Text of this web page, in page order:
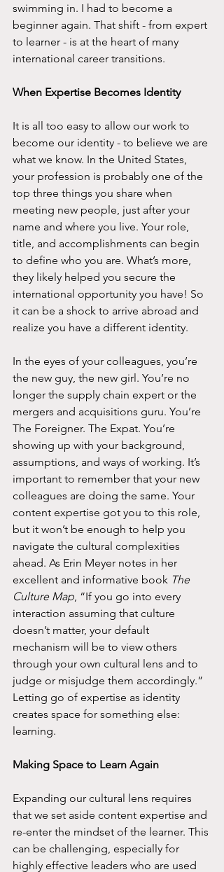
swimming in. I had to become a
beginner again. That shift - from expert
to learner - is at the heart of many
international career transitions.
When Expertise Becomes Identity
It is all too easy to allow our work to
become our identity - to believe we are
what we know. In the United States,
your profession is probably one of the
top three things you share when
meeting new people, just after your
name and where you live. Your role,
title, and accomplishments can begin
to define who you are. What’s more,
they likely helped you secure the
international opportunity you have! So
it can be a shock to arrive abroad and
realize you have a different identity.
In the eyes of your colleagues, you’re
the new guy, the new girl. You’re no
longer the supply chain expert or the
mergers and acquisitions guru. You’re
The Foreigner. The Expat. You’re
showing up with your background,
assumptions, and ways of working. It’s
important to remember that your new
colleagues are doing the same. Your
content expertise got you to this role,
but it won’t be enough to help you
navigate the cultural complexities
ahead. As Erin Meyer notes in her
excellent and informative book The
Culture Map , “If you go into every
interaction assuming that culture
doesn’t matter, your default
mechanism will be to view others
through your own cultural lens and to
judge or misjudge them accordingly.”
Letting go of expertise as identity
creates space for something else:
learning.
Making Space to Learn Again
Expanding our cultural lens requires
that we set aside content expertise and
re-enter the mindset of the learner. This
can be challenging, especially for
highly effective leaders who are used